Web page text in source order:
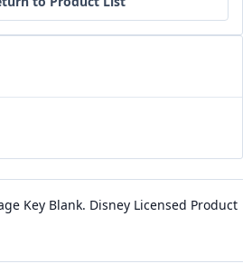
Key Blank. Disney Licensed Product